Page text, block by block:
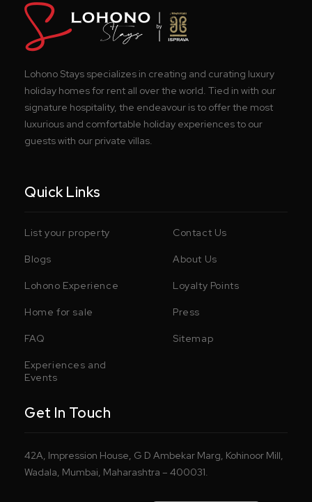
Lohono Stays specializes in creating and curating luxury
holiday homes for rent all over the world. Tied in with our
signature hospitality, the endeavour is to offer the most
luxurious and comfortable holiday experiences to our
guests with our private villas.
Quick Links
List your property Contact Us
Blogs About Us
Lohono Experience Loyalty Points
Home for sale Press
FAQ Sitemap
Experiences and
Events
Get In Touch
42A, Impression House, G D Ambekar Marg, Kohinoor Mill,
Wadala, Mumbai, Maharashtra – 400031.